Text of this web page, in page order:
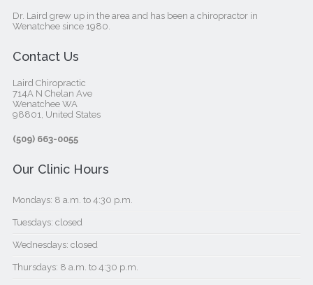
Dr. Laird grew up in the area and has been a chiropractor in
Wenatchee since 1980.
Contact Us
Laird Chiropractic
714A N Chelan Ave
Wenatchee WA
98801, United States‎
(509) 663-0055
Our Clinic Hours
Mondays: 8 a.m. to 4:30 p.m.
Tuesdays: closed
Wednesdays: closed
Thursdays: 8 a.m. to 4:30 p.m.